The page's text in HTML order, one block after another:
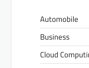
Automobile
Business
Cloud